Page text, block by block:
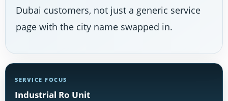
Dubai customers, not just a generic service
page with the city name swapped in.
SERVICE FOCUS
Industrial Ro Unit